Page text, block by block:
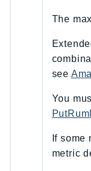
The
see
You
If
metric